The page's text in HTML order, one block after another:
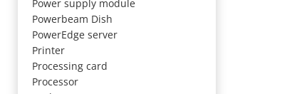
Power supply module
Powerbeam Dish
PowerEdge server
Printer
Processing card
Processor